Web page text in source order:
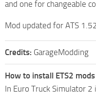
and one for changeable
Mod updated for ATS 1.52
Credits: GarageModding
How to install ETS2
In Euro Truck Simulator